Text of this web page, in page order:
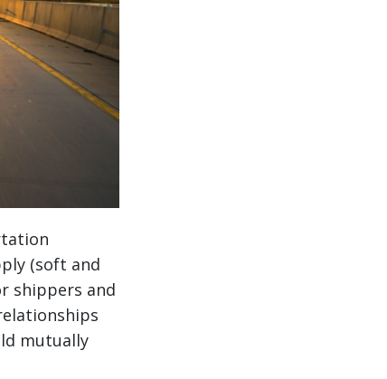
(soft and
shippers and
mutually